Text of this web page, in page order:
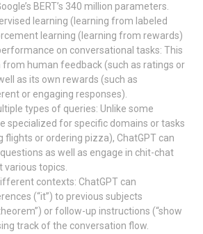
BERT’s 340 million parameters.
learning (learning from labeled
learning (learning from rewards)
on conversational tasks: This
from human feedback (such as ratings or
as its own rewards (such as
or engaging responses).
types of queries: Unlike some
specialized for specific domains or tasks
flights or ordering pizza), ChatGPT can
as well as engage in chit-chat
various topics.
contexts: ChatGPT can
(“it”) to previous subjects
or follow-up instructions (“show
track of the conversation flow.